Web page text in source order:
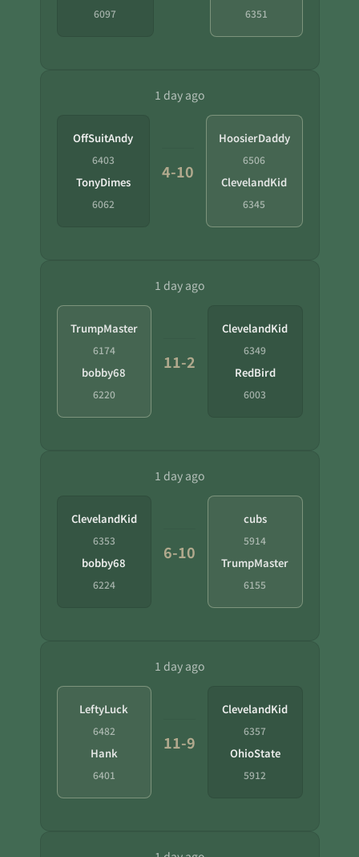
6097 6351
1 day ago
OffSuitAndy
6403
TonyDimes
6062
4-10
HoosierDaddy
6506
ClevelandKid
6345
1 day ago
TrumpMaster
6174
bobby68
6220
11-2
ClevelandKid
6349
RedBird
6003
1 day ago
ClevelandKid
6353
bobby68
6224
6-10
cubs
5914
TrumpMaster
6155
1 day ago
LeftyLuck
6482
Hank
6401
11-9
ClevelandKid
6357
OhioState
5912